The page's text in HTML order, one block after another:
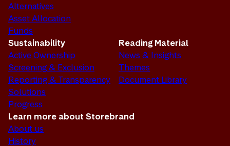
Alternatives
Asset Allocation
Funds
Sustainability
Active Ownership
Screening & Exclusion
Reporting & Transparency
Solutions
Progress
Reading Material
News & Insights
Themes
Document Library
Learn more about Storebrand
About us
History